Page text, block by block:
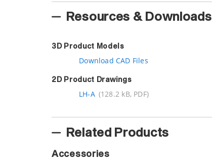
Resources & Downloads
3D Product Models
Download CAD Files
2D Product Drawings
LH-A (128.2 kB, PDF)
Related Products
Accessories